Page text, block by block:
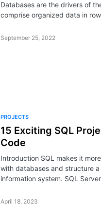
Databases are the drivers of
comprise organized data in
September 25, 2022
PROJECTS
15 Exciting SQL
Code
Introduction SQL makes it
with databases and structure
information system. SQL
April 18, 2023